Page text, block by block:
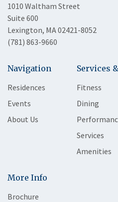
1010 Waltham Street
Suite 600
Lexington, MA 02421-8052
(781) 863-9660
Navigation
Residences
Events
About Us
Services
Fitness
Dining
Services
Amenities
More Info
Brochure